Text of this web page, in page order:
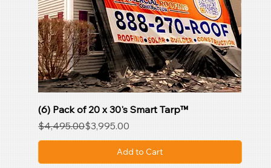
(6) Pack of 20 x 30's Smart Tarp™
Regular Price
$4,495.00
Sale Price $3,995.00
Add to Cart